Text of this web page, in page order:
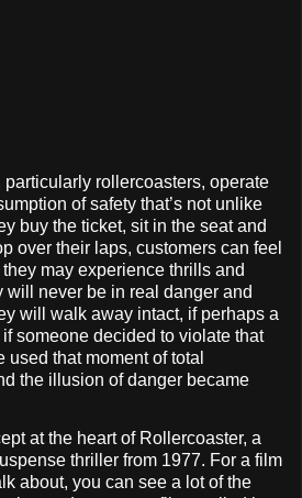
rollercoasters, operate
of safety that’s not unlike
buy the ticket, sit in the seat and
over their laps, customers can feel
may experience thrills and
will never be in real danger and
will walk away intact, if perhaps a
if someone decided to violate that
that moment of total
the illusion of danger became
at the heart of Rollercoaster, a
thriller from 1977. For a film
about, you can see a lot of the